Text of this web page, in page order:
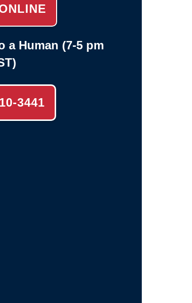
a Human (7-5 pm
3441